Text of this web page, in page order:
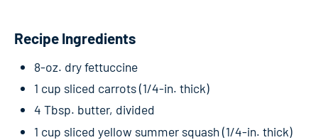
Recipe Ingredients
8-oz. dry fettuccine
1 cup sliced carrots (1/4-in. thick)
4 Tbsp. butter, divided
1 cup sliced yellow summer squash (1/4-in. thick)